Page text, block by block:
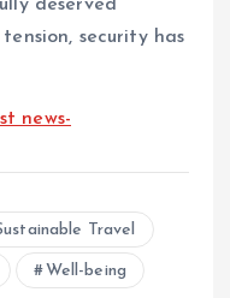
deserved
security has
news-
Travel
Well-being